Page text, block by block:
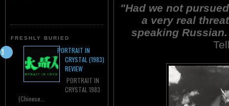
FRESHLY BURIED
PORTRAIT IN
CRYSTAL (1983)
REVIEW
PORTRAIT IN
CRYSTAL 1983
(Chinese...
"Had we not
a very real
speaking